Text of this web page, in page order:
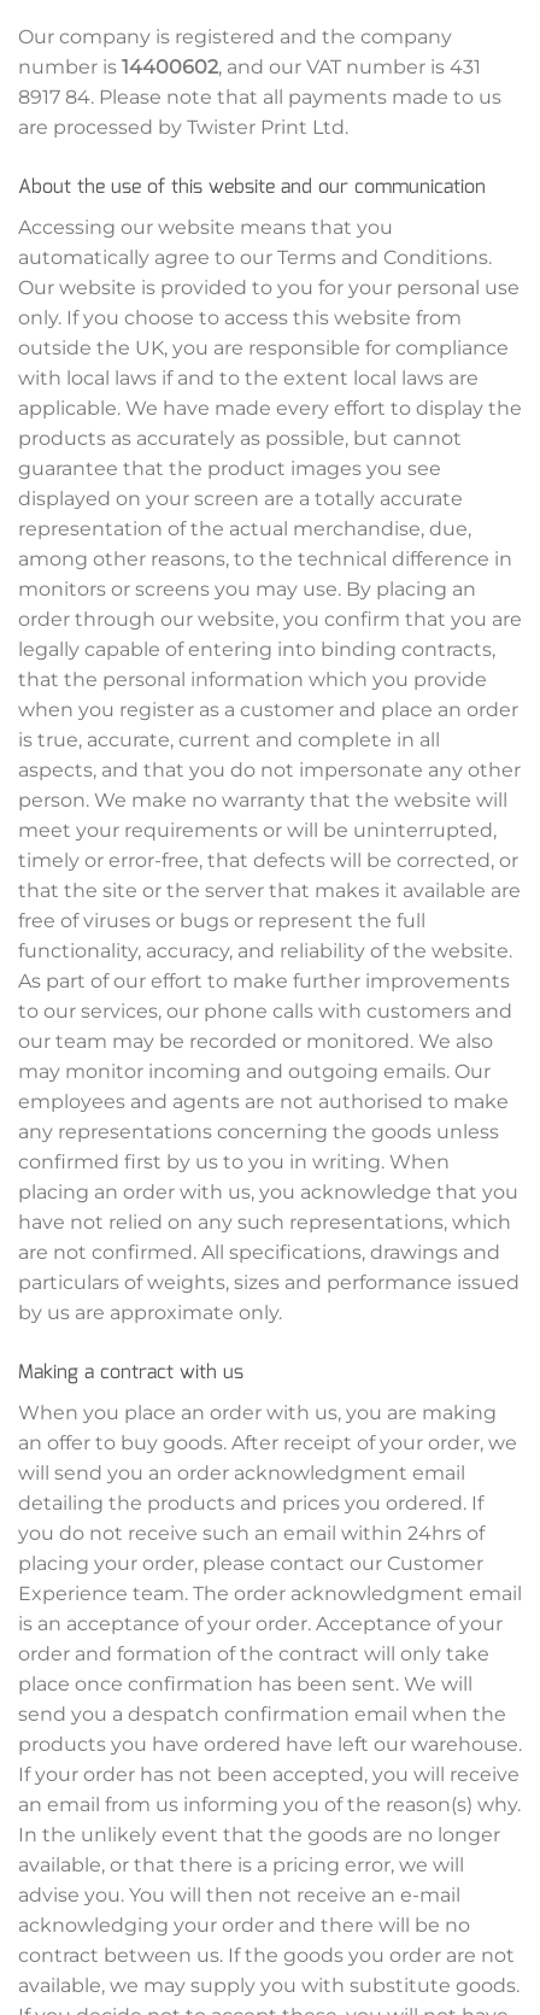
Our company is registered and the company
number is 14400602, and our VAT number is 431
8917 84. Please note that all payments made to us
are processed by Twister Print Ltd.
About the use of this website and our communication
Accessing our website means that you
automatically agree to our Terms and Conditions.
Our website is provided to you for your personal use
only. If you choose to access this website from
outside the UK, you are responsible for compliance
with local laws if and to the extent local laws are
applicable. We have made every effort to display the
products as accurately as possible, but cannot
guarantee that the product images you see
displayed on your screen are a totally accurate
representation of the actual merchandise, due,
among other reasons, to the technical difference in
monitors or screens you may use. By placing an
order through our website, you confirm that you are
legally capable of entering into binding contracts,
that the personal information which you provide
when you register as a customer and place an order
is true, accurate, current and complete in all
aspects, and that you do not impersonate any other
person. We make no warranty that the website will
meet your requirements or will be uninterrupted,
timely or error-free, that defects will be corrected, or
that the site or the server that makes it available are
free of viruses or bugs or represent the full
functionality, accuracy, and reliability of the website.
As part of our effort to make further improvements
to our services, our phone calls with customers and
our team may be recorded or monitored. We also
may monitor incoming and outgoing emails. Our
employees and agents are not authorised to make
any representations concerning the goods unless
confirmed first by us to you in writing. When
placing an order with us, you acknowledge that you
have not relied on any such representations, which
are not confirmed. All specifications, drawings and
particulars of weights, sizes and performance issued
by us are approximate only.
Making a contract with us
When you place an order with us, you are making
an offer to buy goods. After receipt of your order, we
will send you an order acknowledgment email
detailing the products and prices you ordered. If
you do not receive such an email within 24hrs of
placing your order, please contact our Customer
Experience team. The order acknowledgment email
is an acceptance of your order. Acceptance of your
order and formation of the contract will only take
place once confirmation has been sent. We will
send you a despatch confirmation email when the
products you have ordered have left our warehouse.
If your order has not been accepted, you will receive
an email from us informing you of the reason(s) why.
In the unlikely event that the goods are no longer
available, or that there is a pricing error, we will
advise you. You will then not receive an e-mail
acknowledging your order and there will be no
contract between us. If the goods you order are not
available, we may supply you with substitute goods.